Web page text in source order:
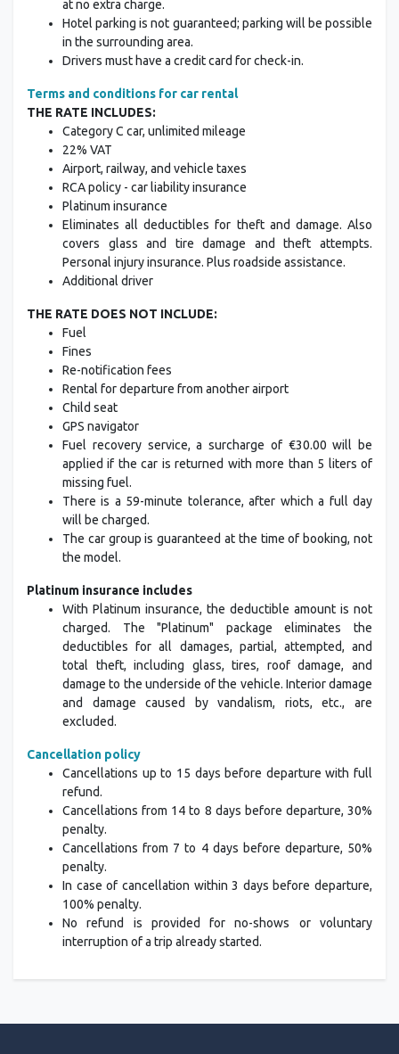
at no extra charge.
Hotel parking is not guaranteed; parking will be possible
in the surrounding area.
Drivers must have a credit card for check-in.
Terms and conditions for car rental
THE RATE INCLUDES:
Category C car, unlimited mileage
22% VAT
Airport, railway, and vehicle taxes
RCA policy - car liability insurance
Platinum insurance
Eliminates all deductibles for theft and damage. Also
covers glass and tire damage and theft attempts.
Personal injury insurance. Plus roadside assistance.
Additional driver
THE RATE DOES NOT INCLUDE:
Fuel
Fines
Re-notification fees
Rental for departure from another airport
Child seat
GPS navigator
Fuel recovery service, a surcharge of €30.00 will be
applied if the car is returned with more than 5 liters of
missing fuel.
There is a 59-minute tolerance, after which a full day
will be charged.
The car group is guaranteed at the time of booking, not
the model.
Platinum insurance includes
With Platinum insurance, the deductible amount is not
charged. The "Platinum" package eliminates the
deductibles for all damages, partial, attempted, and
total theft, including glass, tires, roof damage, and
damage to the underside of the vehicle. Interior damage
and damage caused by vandalism, riots, etc., are
excluded.
Cancellation policy
Cancellations up to 15 days before departure with full
refund.
Cancellations from 14 to 8 days before departure, 30%
penalty.
Cancellations from 7 to 4 days before departure, 50%
penalty.
In case of cancellation within 3 days before departure,
100% penalty.
No refund is provided for no-shows or voluntary
interruption of a trip already started.